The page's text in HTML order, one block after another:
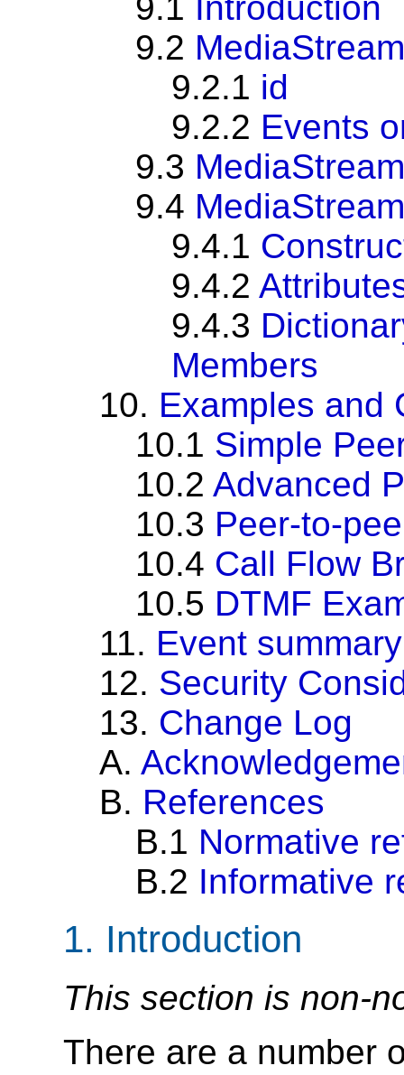
9.2 MediaStream
9.2.1 id
9.2.2 Events
9.3
9.4
9.4.1
9.4.2
9.4.3
Members
10. Examples and
10.1 Simple
10.2 Advanced
10.3 Peer-to-
10.4 Call Flow
10.5 DTMF
11. Event summary
12. Security
13. Change Log
A.
B. References
B.1 Normative
B.2 Informative
1. Introduction
This section is non-
There are a number